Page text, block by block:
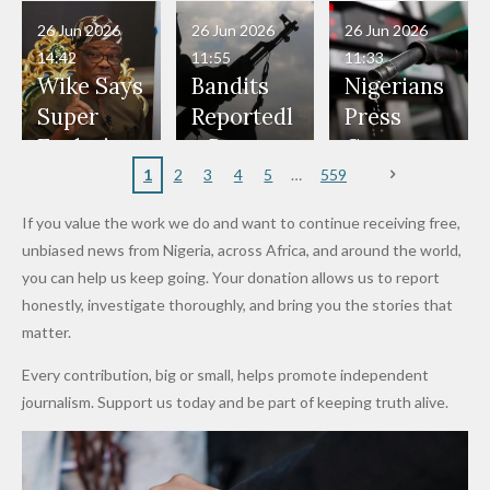
in Danger"
— Daddy
Freeze
Appeals
to
Nigerian
Fayose
Officers
Don't
Wear
Nose
Rings...
Served as
Bouncers
at Peller
and Jarvis'
Wedding
Terrorists
ds on
Penalties
to Reach
World
Cup Last
Hold
Talks to
Deepen
Investme
nt
Partnersh
Haram
Member
to Death
Over 2015
Maiduguri
Terror
Wike Says
Super
Eagles’
After
Promise
to Qualify
for Future
Cups
26 Jun 2026
14:42
Bandits
Reportedl
y Burn
Primary
Dekara
After
Alleged
Levy in
26 Jun 2026
11:55
Nigerians
Press
Governm
ent and
to Reduce
Petrol
Prices as
26 Jun 2026
11:33
1 2 3 4 5 559
If you value the work we do and want to continue receiving free,
unbiased news from Nigeria, across Africa, and around the world,
you can help us keep going. Your donation allows us to report
honestly, investigate thoroughly, and bring you the stories that
matter.
Every contribution, big or small, helps promote independent
journalism. Support us today and be part of keeping truth alive.